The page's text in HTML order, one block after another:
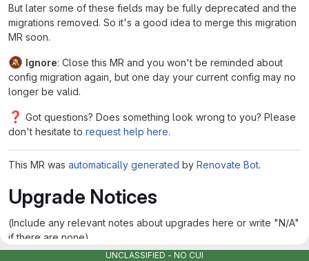
But later some of these fields may be fully deprecated and the
migrations removed. So it's a good idea to merge this migration
MR soon.
🔕 Ignore: Close this MR and you won't be reminded about
config migration again, but one day your current config may no
longer be valid.
❓ Got questions? Does something look wrong to you? Please
don't hesitate to request help here.
This MR was automatically generated by Renovate Bot.
Upgrade Notices
(Include any relevant notes about upgrades here or write "N/A"
if there are none)
Ghost User
UNCLASSIFIED - NO CUI